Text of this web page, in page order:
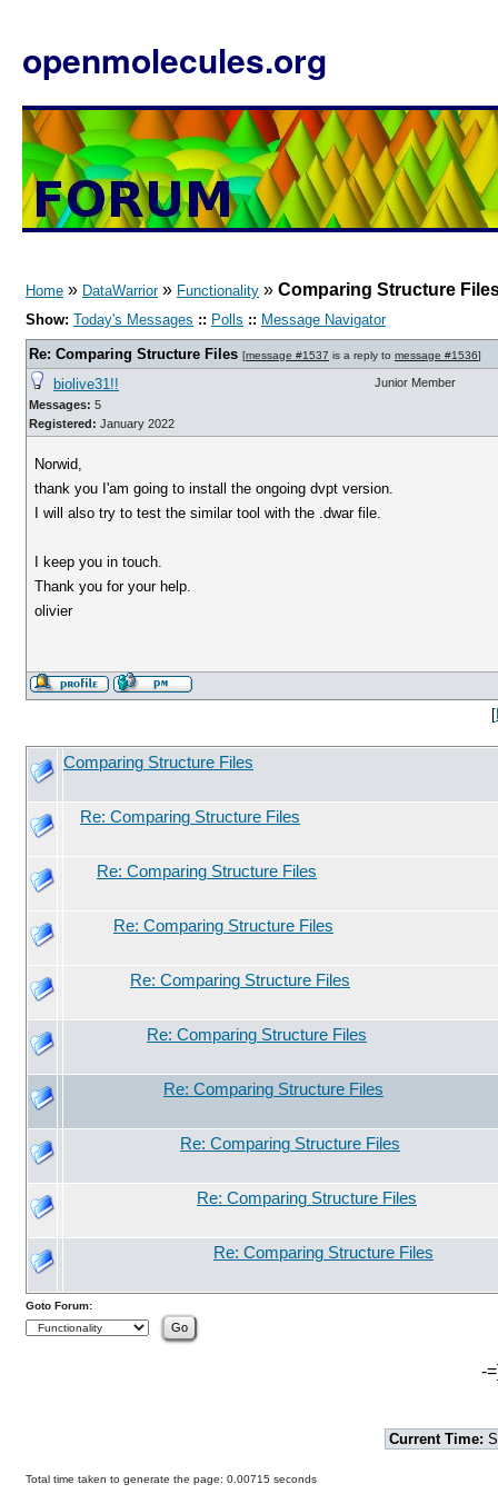
openmolecules.org
Home » DataWarrior» Functionality » Comparing Structure
Show: Today's Messages :: Polls :: Message Navigator
Re: Comparing Structure Files [message #1537 is a reply to message #1536]
biolive31!!
Messages: 5
Registered: January 2022
Junior Member
Norwid,
thank you I'am going to install the ongoing dvpt version.
I will also try to test the similar tool with the .dwar file.
I keep you in touch.
Thank you for your help.
olivier
[
Comparing Structure Files
Re: Comparing Structure Files
Re: Comparing Structure Files
Re: Comparing Structure Files
Re: Comparing Structure Files
Re: Comparing Structure Files
Re: Comparing Structure Files
Re: Comparing Structure Files
Re: Comparing Structure Files
Re: Comparing Structure Files
Goto Forum:
-
Current Time:
Total time taken to generate the page: 0.00715 seconds